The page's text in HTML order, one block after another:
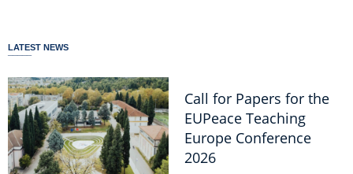
LATEST NEWS
Call for Papers for the
EUPeace Teaching
Europe Conference
2026